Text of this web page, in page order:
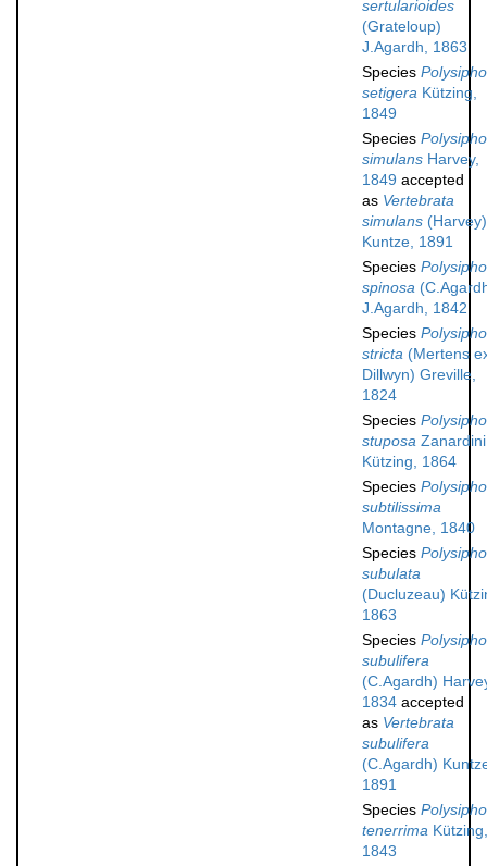
sertularioides
(Grateloup)
J.Agardh, 1863
Species
setigera Kützing,
1849
Species
simulans Harvey,
1849 accepted
as Vertebrata
simulans (Harvey)
Kuntze, 1891
Species
spinosa
J.Agardh, 1842
Species
stricta (Mertens
Dillwyn) Greville,
1824
Species
stuposa
Kützing, 1864
Species
subtilissima
Montagne, 1840
Species
subulata
(Ducluzeau)
1863
Species
subulifera
(C.Agardh)
1834 accepted
as Vertebrata
subulifera
(C.Agardh)
1891
Species
tenerrima Kützing,
1843